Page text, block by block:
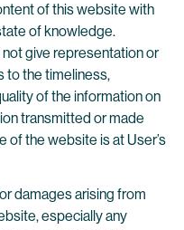
of this website with
of knowledge.
give representation or
to the timeliness,
of the information on
transmitted or made
of the website is at User’s
damages arising from
especially any